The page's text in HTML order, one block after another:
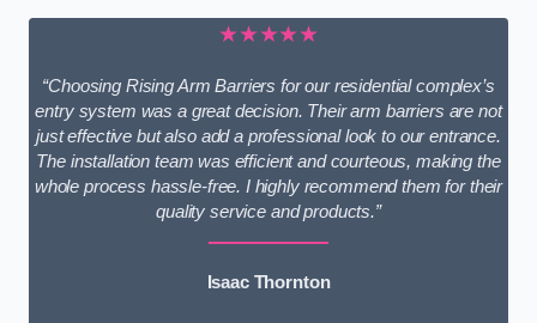
★★★★★
“Choosing Rising Arm Barriers for our residential complex’s
entry system was a great decision. Their arm barriers are not
just effective but also add a professional look to our entrance.
The installation team was efficient and courteous, making the
whole process hassle-free. I highly recommend them for their
quality service and products.”
Isaac Thornton